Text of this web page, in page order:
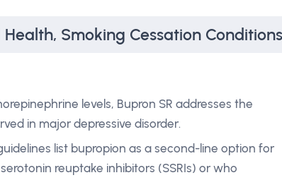
Smoking Cessation Conditions
levels, Bupron SR addresses the
in major depressive disorder.
list bupropion as a second-line option for
reuptake inhibitors (SSRIs) or who